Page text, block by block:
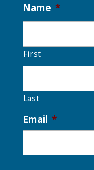
Name *
First
Last
Email *